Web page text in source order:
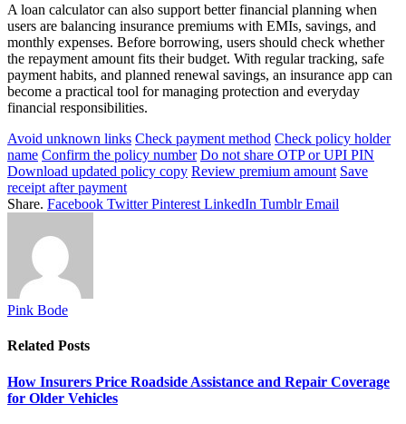
A loan calculator can also support better financial planning when
users are balancing insurance premiums with EMIs, savings, and
monthly expenses. Before borrowing, users should check whether
the repayment amount fits their budget. With regular tracking, safe
payment habits, and planned renewal savings, an insurance app can
become a practical tool for managing protection and everyday
financial responsibilities.
Avoid unknown links Check payment method Check policy holder
name Confirm the policy number Do not share OTP or UPI PIN
Download updated policy copy Review premium amount Save
receipt after payment
Share. Facebook Twitter Pinterest LinkedIn Tumblr Email
Pink Bode
Related Posts
How Insurers Price Roadside Assistance and Repair Coverage
for Older Vehicles